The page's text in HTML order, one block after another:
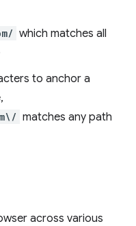
which matches all
to anchor a
matches any path
across various